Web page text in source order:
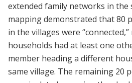
extended family networks in the
mapping demonstrated that 80
in the villages were
households had at least one
member heading a different
same village. The remaining 20